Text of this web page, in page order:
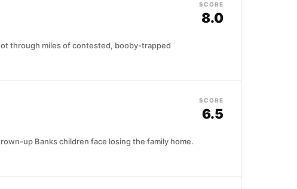
through miles of contested, booby-trapped
SCORE
8.0
up Banks children face losing the family home.
SCORE
6.5